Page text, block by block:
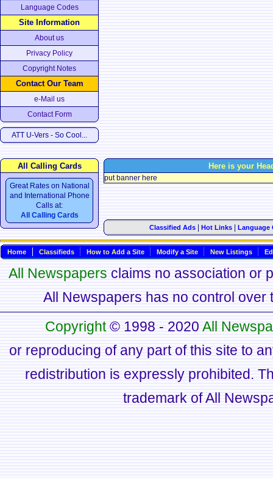
Language Codes
Site Information
About us
Privacy Policy
Copyright Notes
Contact Our Team
e-Mail us
Contact Form
ATT U-Vers - So Cool...
All Calling Cards
Great Rates on National
and International Phone
Calls at:
All Calling Cards
Here is your
put banner here
Classified Ads| Hot Links| Language
Home Classifieds How to Add a Site Modify a Site New Listings
All Newspapers claims no association or
All Newspapers has no control
Copyright© 1998 - 2020 All
or reproducing of any part of this site to
redistribution is expressly prohibited.
trademark of All